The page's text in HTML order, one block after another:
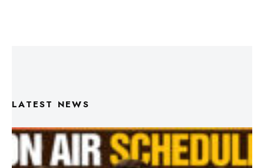
LATEST NEWS